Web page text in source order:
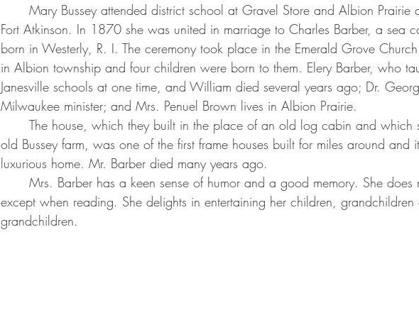
Fort Atkinson. In 1870 she was united in marriage to Charles Barber, a sea
born in Westerly, R. I. The ceremony took place in the Emerald Grove
in Albion township and four children were born to them. Elery Barber, who
Janesville schools at one time, and William died several years ago; Dr.
Milwaukee minister; and Mrs. Penuel Brown lives in Albion Prairie.
old Bussey farm, was one of the first frame houses built for miles around and
luxurious home. Mr. Barber died many years ago.
except when reading. She delights in entertaining her children, grandchildren
grandchildren.